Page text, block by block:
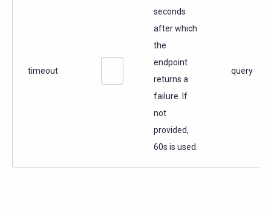
timeout
seconds
after which
the
endpoint
returns a
failure. If
not
provided,
60s is used.
query